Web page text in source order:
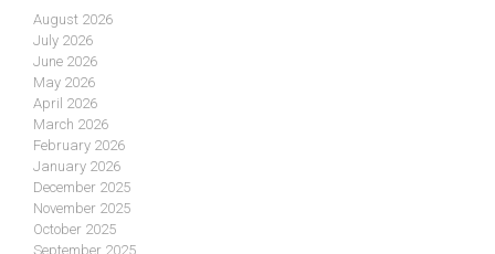
August 2026
July 2026
June 2026
May 2026
April 2026
March 2026
February 2026
January 2026
December 2025
November 2025
October 2025
September 2025